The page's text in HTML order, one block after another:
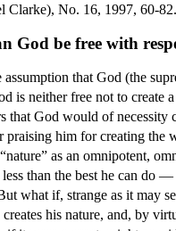
Clarke), No. 16, 1997, 60-
God be free with
assumption that God (the
is neither free not to create
that God would of necessity
praising him for creating the
as an omnipotent,
than the best he can do
what if, strange as it may
his nature, and, by